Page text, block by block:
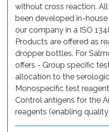
without cross reaction.
been developed in-
our company in a ISO
Products are offered as
dropper bottles. For
offers - Group specific
allocation to the
Monospecific test
Control antigens for the
reagents (enabling